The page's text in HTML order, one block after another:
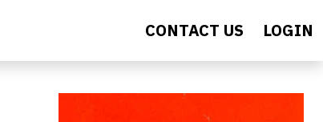
CONTACT US LOGIN